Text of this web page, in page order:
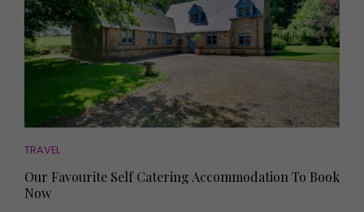
TRAVEL
Our Favourite Self Catering Accommodation To Book
Now